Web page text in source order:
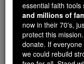
Because of
Catholic Online
free, faithful
million students
of noise and
essential faith tools
and millions of
now in their 70's,
protect this
donate. If
we could rebuild